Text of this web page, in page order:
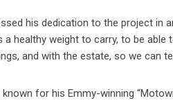
his dedication to the project in
healthy weight to carry, to be
and with the estate, so we can
for his Emmy-winning